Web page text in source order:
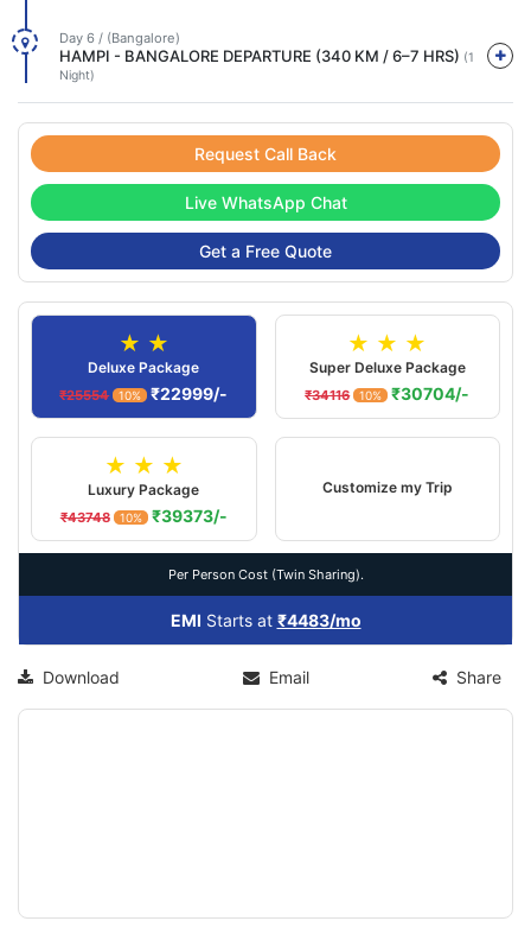
Day 6 / (Bangalore)
HAMPI - BANGALORE DEPARTURE (340 KM / 6–7 HRS) (1
Night)
Request Call Back
Live WhatsApp Chat
Get a Free Quote
★ ★
Deluxe Package
₹25554 10% ₹22999/-
★ ★ ★
Super Deluxe Package
₹34116 10% ₹30704/-
★ ★ ★
Luxury Package
₹43748 10% ₹39373/-
Customize my Trip
Per Person Cost (Twin Sharing).
EMI Starts at ₹4483/mo
Download Email Share